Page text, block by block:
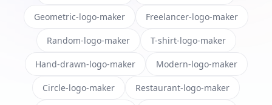
Geometric-logo-maker Freelancer-logo-maker
Random-logo-maker T-shirt-logo-maker
Hand-drawn-logo-maker Modern-logo-maker
Circle-logo-maker Restaurant-logo-maker